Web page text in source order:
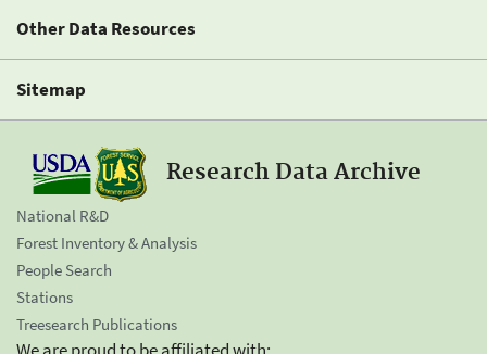
Other Data Resources
Sitemap
Research Data Archive
National R&D
Forest Inventory & Analysis
People Search
Stations
Treesearch Publications